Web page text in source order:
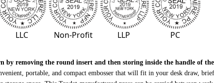
LLC Non-Profit LLP PC
by removing the round insert and then storing inside the handle of the
portable, and compact embosser that will fit in your desk draw, brief